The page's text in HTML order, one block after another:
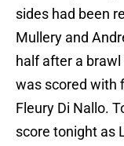
sides had been
Mullery and
half after a
was scored with
Fleury Di Nallo.
score tonight as